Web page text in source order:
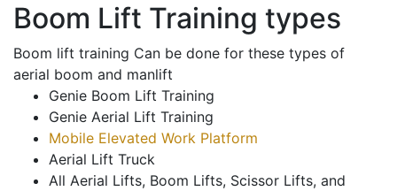
Boom Lift Training types
Boom lift training Can be done for these types of
aerial boom and manlift
Genie Boom Lift Training
Genie Aerial Lift Training
Mobile Elevated Work Platform
Aerial Lift Truck
All Aerial Lifts, Boom Lifts, Scissor Lifts, and